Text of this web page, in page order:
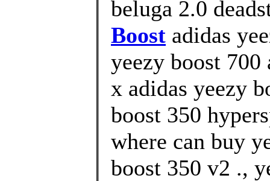
beluga 2.0
Boost adidas
yeezy boost
x adidas yeezy
boost 350
where can buy
boost 350 v2 .,